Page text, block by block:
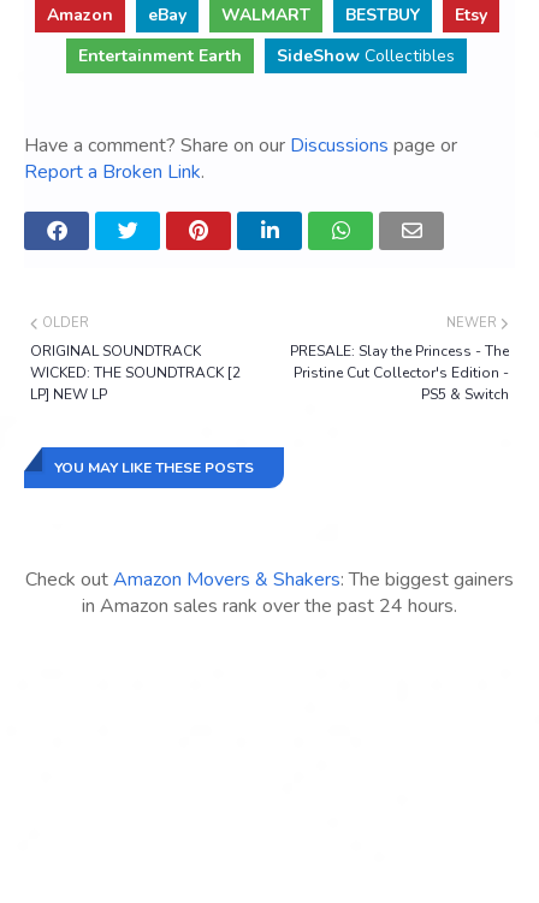
Amazon eBay WALMART BESTBUY
Etsy
Entertainment Earth
SideShow Collectibles
Have a comment? Share on our Discussions page or
Report a Broken Link.
NEWER
PRESALE: Slay the Princess - The
Pristine Cut Collector's Edition -
PS5 & Switch
OLDER
ORIGINAL SOUNDTRACK
WICKED: THE SOUNDTRACK [2
LP] NEW LP
YOU MAY LIKE THESE POSTS
Check outAmazon Movers & Shakers: The biggest gainers
in Amazon sales rank over the past 24 hours.